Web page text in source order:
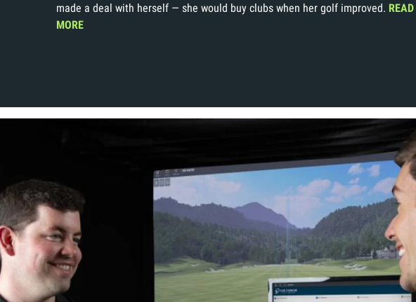
made a deal with herself — she would buy clubs when her golf improved. READ
MORE